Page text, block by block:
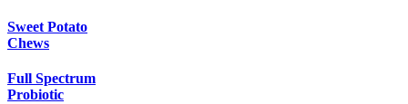
Sweet Potato
Chews
Full Spectrum
Probiotic